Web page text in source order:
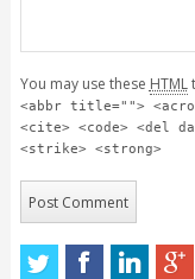
You may use these HTML
<abbr title="">
<cite> <code> <del
<strike> <strong>